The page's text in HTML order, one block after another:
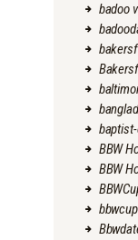
badoo
BBW
BBW